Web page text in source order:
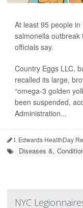
At least 95 people
salmonella outbreak
officials say.
Country Eggs LLC,
recalled its large,
“omega-3 golden
been suspended,
Administration...
I. Edwards HealthDay
Diseases &,
NYC